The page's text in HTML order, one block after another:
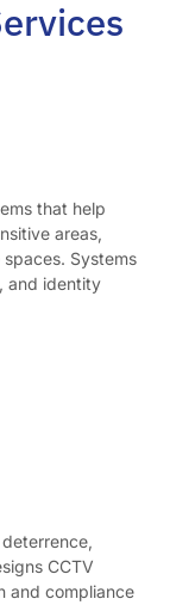
that help
areas,
Systems
and identity
CCTV
and compliance